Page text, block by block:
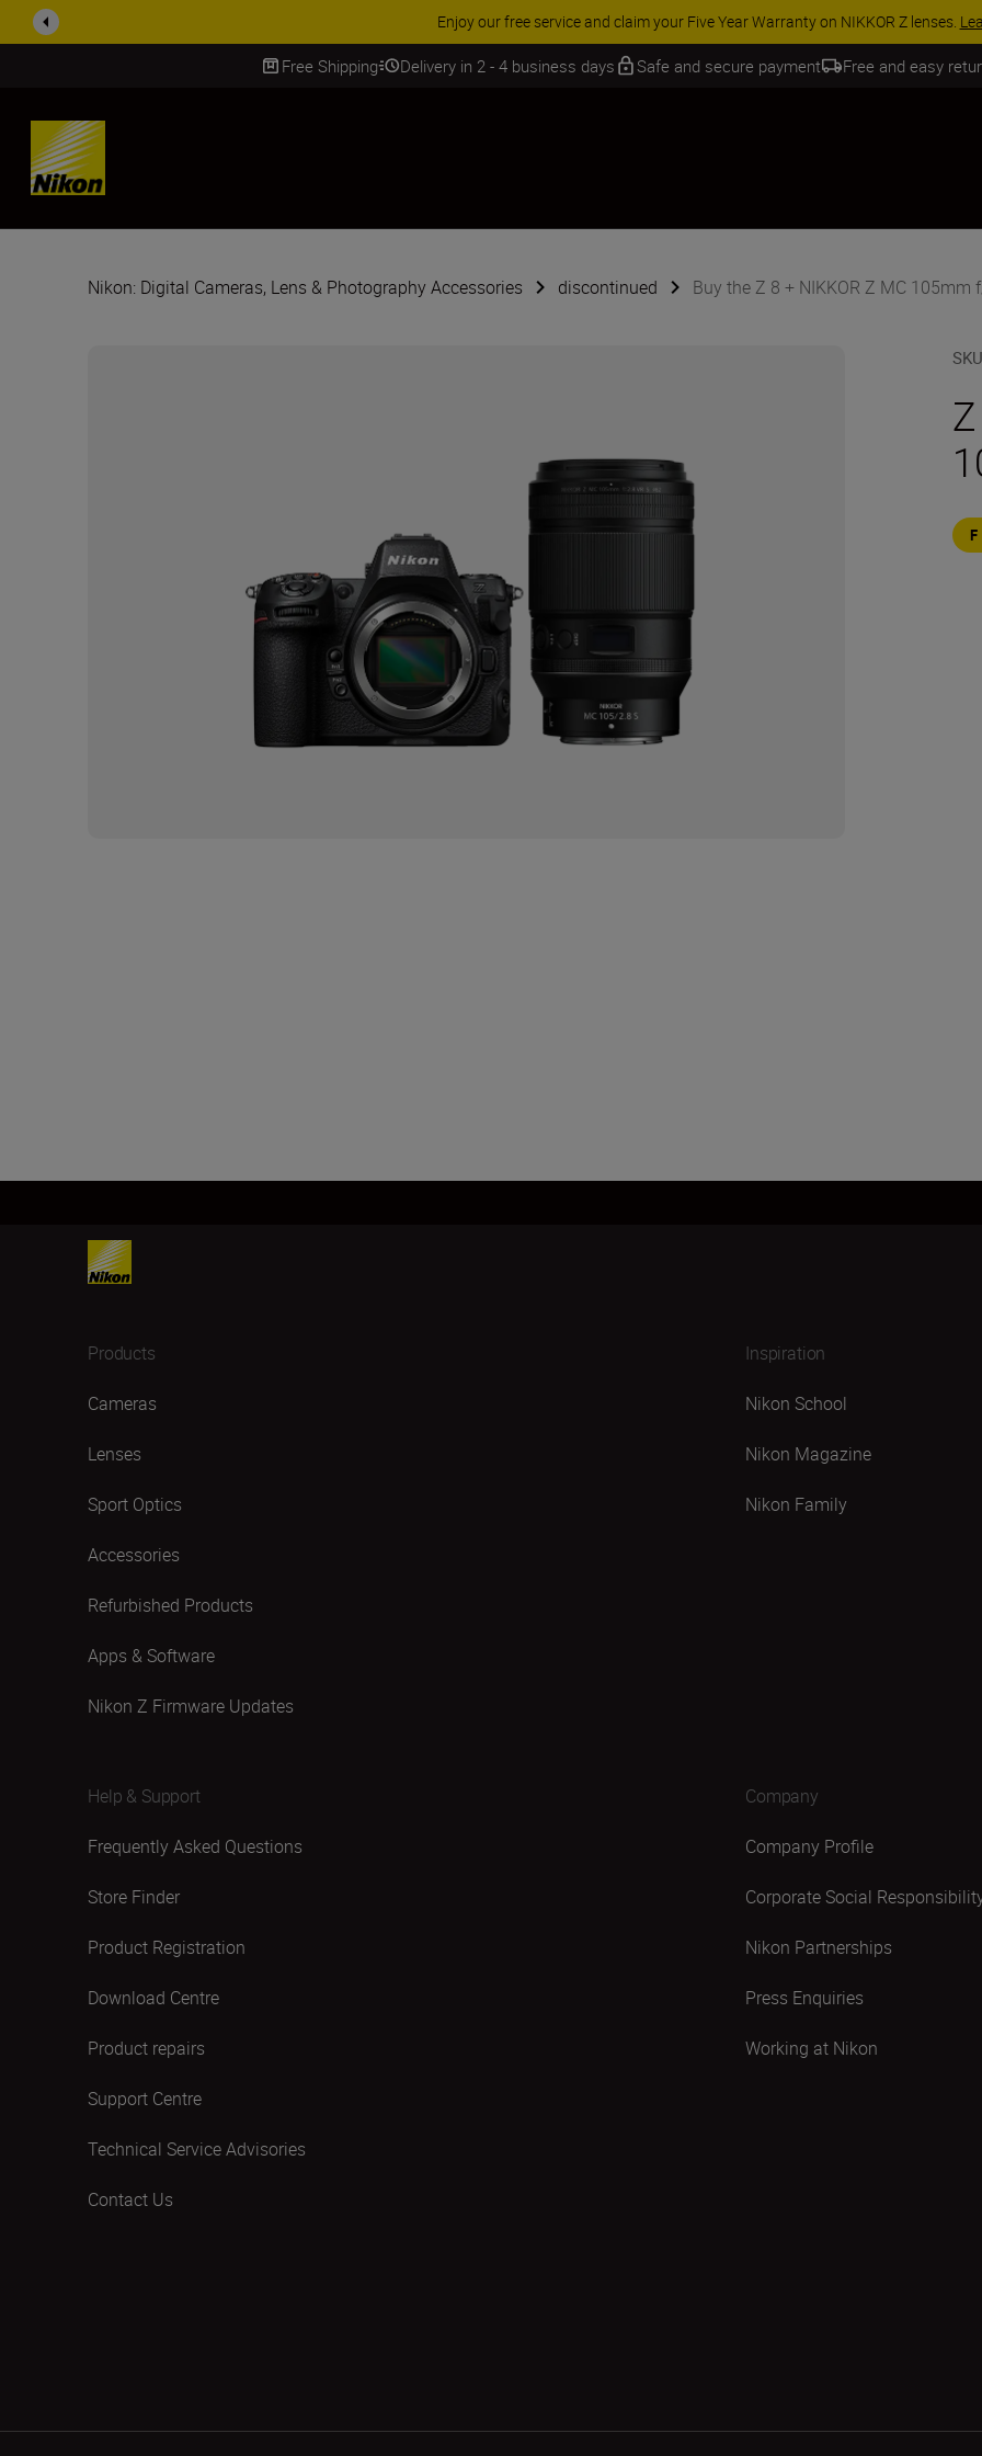
ACCESSORY SAVINGS |
Free Shipping Delivery in 2 - 4 business days Safe and secure payment Free and easy
SKIP
Nikon: Digital Cameras, Lens & Photography Accessories discontinued Buy the Z 8 + NIKKOR Z MC 105mm
Products
Cameras
Lenses
Sport Optics
Accessories
Refurbished Products
Apps & Software
Nikon Z Firmware Updates
Inspiration
Nikon School
Nikon Magazine
Nikon Family
Help & Support
Frequently Asked Questions
Store Finder
Product Registration
Download Centre
Product repairs
Support Centre
Technical Service Advisories
Contact Us
Company
Company Profile
Corporate Social
Nikon Partnerships
Press Enquiries
Working at Nikon